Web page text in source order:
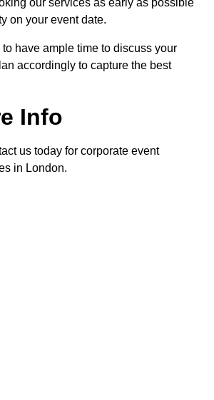
our services as early as possible
on your event date.
have ample time to discuss your
accordingly to capture the best
Info
us today for corporate event
in London.